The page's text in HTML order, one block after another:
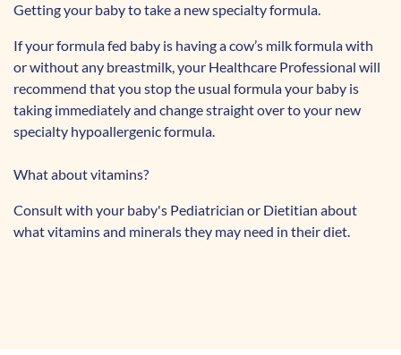
Getting your baby to take a new specialty formula.
If your formula fed baby is having a cow’s milk formula with
or without any breastmilk, your Healthcare Professional will
recommend that you stop the usual formula your baby is
taking immediately and change straight over to your new
specialty hypoallergenic formula.
What about vitamins?
Consult with your baby's Pediatrician or Dietitian about
what vitamins and minerals they may need in their diet.